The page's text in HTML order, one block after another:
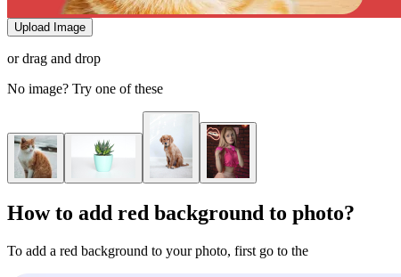
Upload Image
or drag and drop
No image? Try one of these
How to add red background to photo?
To add a red background to your photo, first go to the